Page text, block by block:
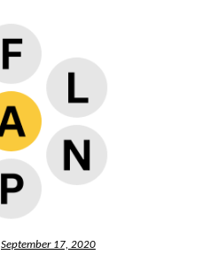
September 17, 2020